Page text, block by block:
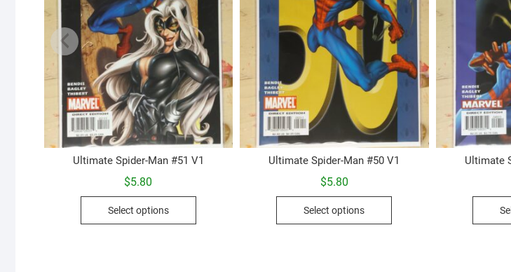
Ultimate Spider-Man #51 V1
$5.80
Select options
This
Ultimate Spider-Man #50 V1
$5.80
Select options
This
Ultimate